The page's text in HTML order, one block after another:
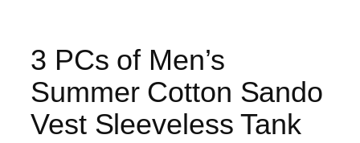
3 PCs of Men’s
Summer Cotton Sando
Vest Sleeveless Tank